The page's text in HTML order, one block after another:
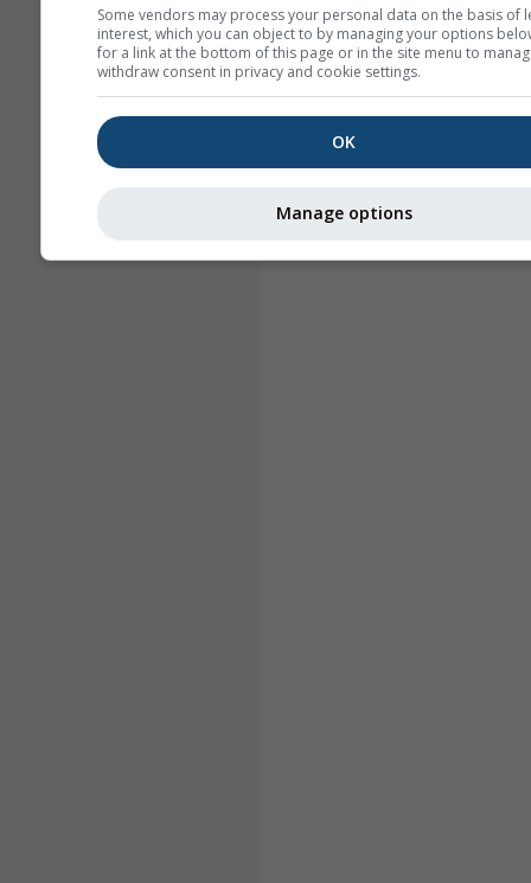
Some vendors may process your personal data on the basis of
interest, which you can object to by managing your options
for a link at the bottom of this page or in the site menu to
withdraw consent in privacy and cookie settings.
OK
Manage options